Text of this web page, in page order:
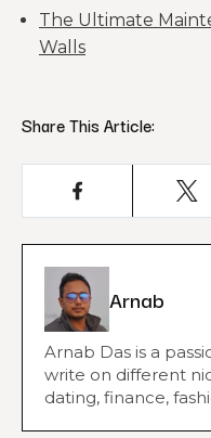
The Ultimate
Walls
Share This Article:
Arnab
Arnab Das is a
write on different
dating, finance,